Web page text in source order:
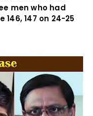
men who had
147 on 24-25